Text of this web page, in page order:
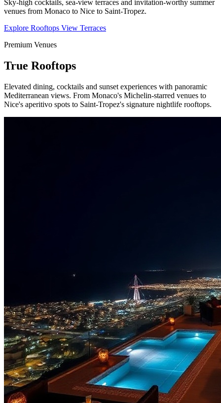
Sky-high cocktails, sea-view terraces and invitation-worthy summer
venues from Monaco to Nice to Saint-Tropez.
Explore Rooftops View Terraces
Premium Venues
True Rooftops
Elevated dining, cocktails and sunset experiences with panoramic
Mediterranean views. From Monaco's Michelin-starred venues to
Nice's aperitivo spots to Saint-Tropez's signature nightlife rooftops.